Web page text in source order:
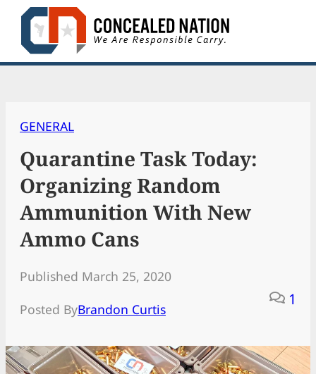
Skip
content
GENERAL
Quarantine Task Today:
Organizing Random
Ammunition With New
Ammo Cans
Published March 25, 2020
Posted ByBrandon Curtis
1